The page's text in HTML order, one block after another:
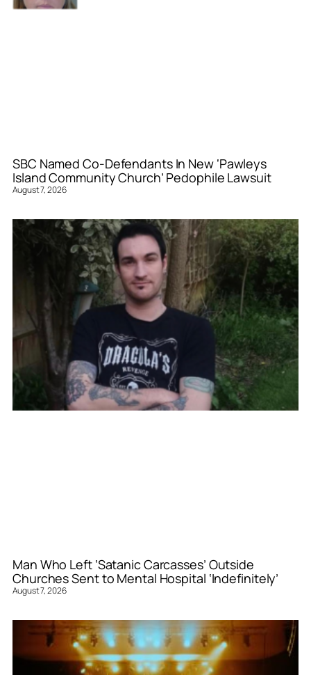
SBC Named Co-Defendants In New ‘Pawleys
Island Community Church’ Pedophile Lawsuit
August 7, 2026
Man Who Left ‘Satanic Carcasses’ Outside
Churches Sent to Mental Hospital ‘Indefinitely’
August 7, 2026